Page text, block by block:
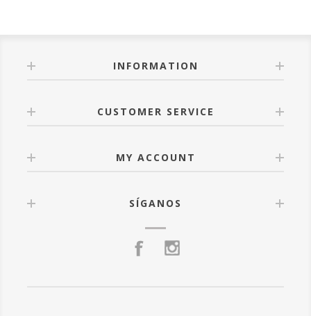
INFORMATION
CUSTOMER SERVICE
MY ACCOUNT
SÍGANOS